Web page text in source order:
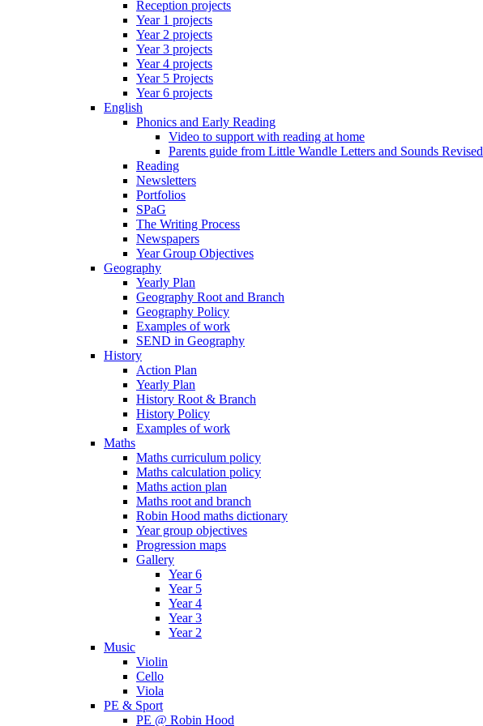
Reception projects
Year 1 projects
Year 2 projects
Year 3 projects
Year 4 projects
Year 5 Projects
Year 6 projects
English
Phonics and Early Reading
Video to support with reading at home
Parents guide from Little Wandle Letters and Sounds Revised
Reading
Newsletters
Portfolios
SPaG
The Writing Process
Newspapers
Year Group Objectives
Geography
Yearly Plan
Geography Root and Branch
Geography Policy
Examples of work
SEND in Geography
History
Action Plan
Yearly Plan
History Root & Branch
History Policy
Examples of work
Maths
Maths curriculum policy
Maths calculation policy
Maths action plan
Maths root and branch
Robin Hood maths dictionary
Year group objectives
Progression maps
Gallery
Year 6
Year 5
Year 4
Year 3
Year 2
Music
Violin
Cello
Viola
PE & Sport
PE @ Robin Hood